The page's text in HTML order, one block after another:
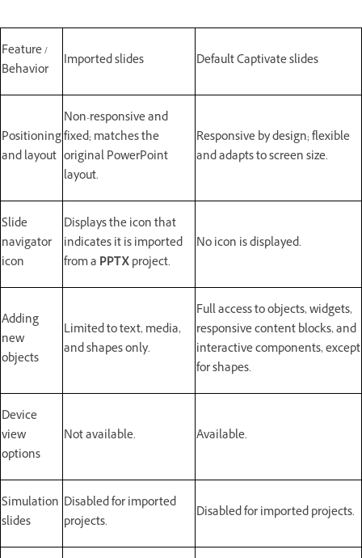
Feature /
Behavior
Imported slides Default Captivate slides
Positioning
and layout
Non-responsive and
fixed; matches the
original PowerPoint
layout.
Responsive by design; flexible
and adapts to screen size.
Slide
navigator
icon
Displays the icon that
indicates it is imported
from a PPTXproject.
No icon is displayed.
Adding
new
objects
Limited to text, media,
and shapes only.
Full access to objects, widgets,
responsive content blocks, and
interactive components, except
for shapes.
Device
view
options
Not available. Available.
Simulation
slides
Disabled for imported
projects.
Disabled for imported projects.